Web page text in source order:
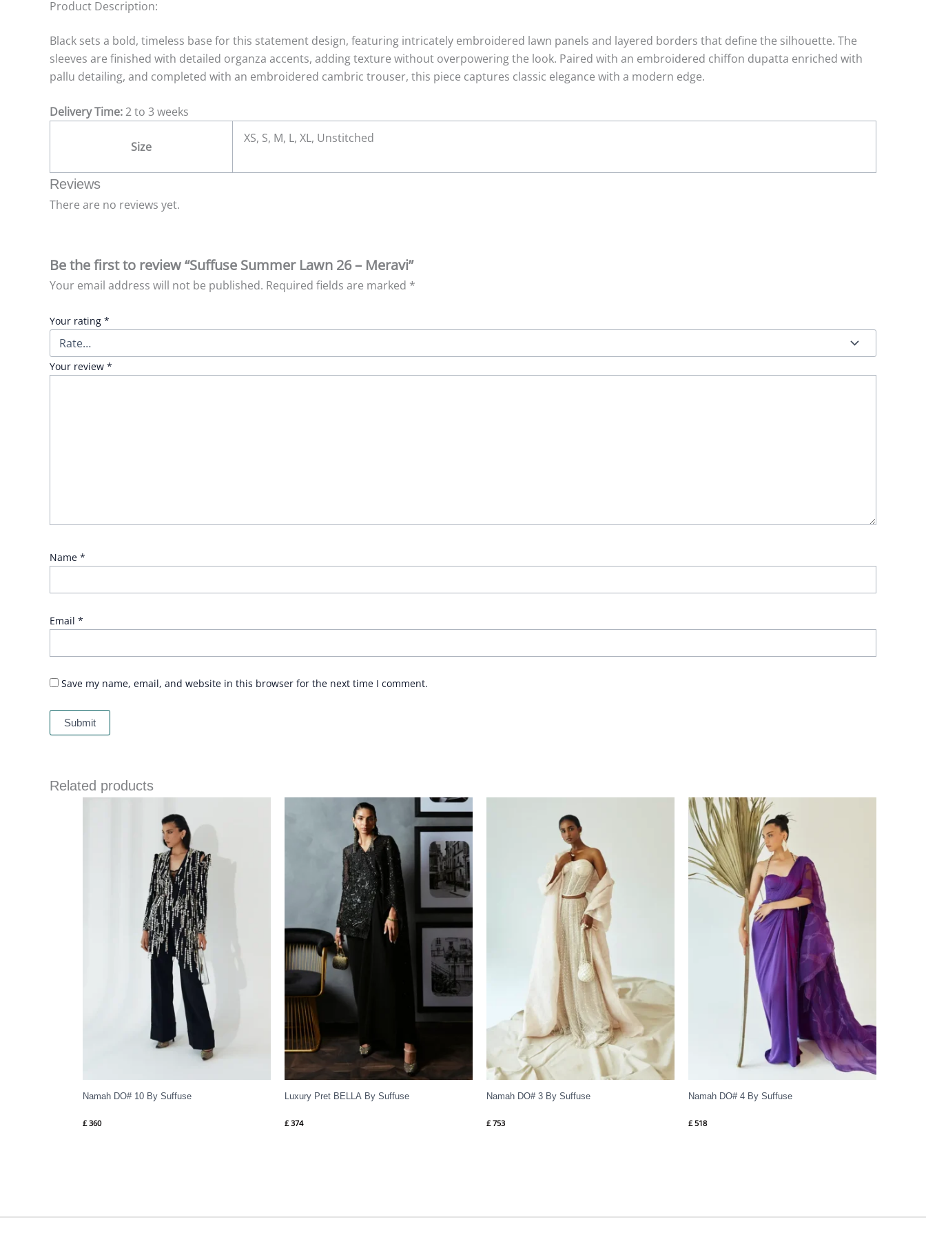
Product Description:
Black sets a bold, timeless base for this statement design, featuring intricately embroidered lawn panels and layered borders that define the silhouette. The
sleeves are finished with detailed organza accents, adding texture without overpowering the look. Paired with an embroidered chiffon dupatta enriched with
pallu detailing, and completed with an embroidered cambric trouser, this piece captures classic elegance with a modern edge.
Delivery Time:2 to 3 weeks
Size
XS, S, M, L, XL, Unstitched
Reviews
There are no reviews yet.
Be the first to review “Suffuse Summer Lawn 26 – Meravi”
Your email address will not be published. Required fields are marked *
Your rating *
Your review *
Name *
Email *
Save my name, email, and website in this browser for the next time I comment.
Related products
Namah DO# 10 By Suffuse
£ 360
Luxury Pret BELLA By Suffuse
£ 374
Namah DO# 3 By Suffuse
£ 753
Namah DO# 4 By Suffuse
£ 518